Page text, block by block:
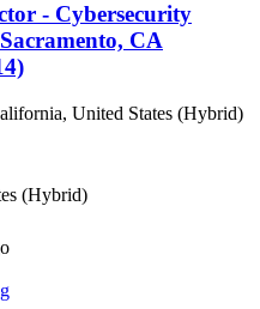
- Cybersecurity
CA
United States (Hybrid)
(Hybrid)